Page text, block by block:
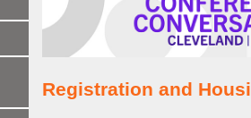
Registration and